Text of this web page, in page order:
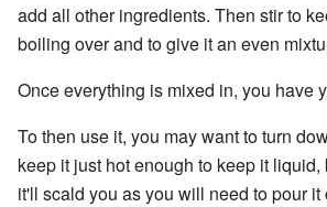
add all other ingredients. Then stir to
boiling over and to give it an even
Once everything is mixed in, you have
To then use it, you may want to turn
keep it just hot enough to keep it liquid,
it'll scald you as you will need to pour it